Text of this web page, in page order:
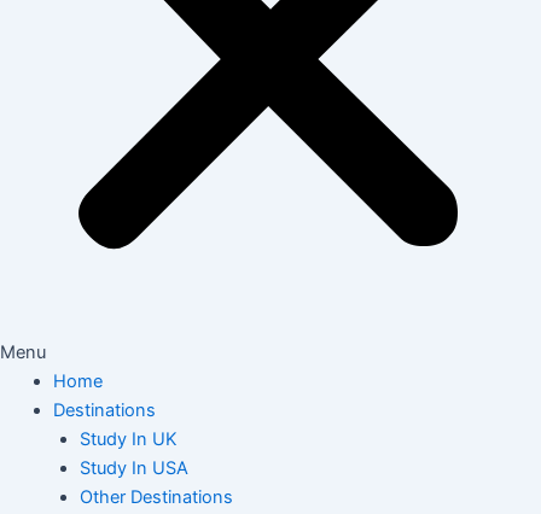
Menu
Home
Destinations
Study In UK
Study In USA
Other Destinations